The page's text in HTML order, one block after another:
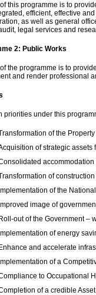
this programme is to
efficient, effective
as well as general
legal services and
2: Public Works
the programme is to
and render professional
priorities under this
of the
of strategic assets
of
Implementation of the
Improved image of
Roll-out of the Government –
Implementation of energy
Enhance and accelerate
Implementation of a
to Occupational
of a credible